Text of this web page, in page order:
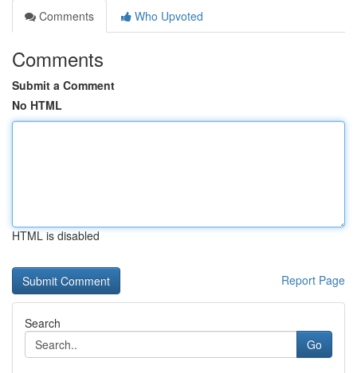
Comments
Who Upvoted
Comments
Submit a Comment
No HTML
HTML is disabled
Report Page
Search
Go